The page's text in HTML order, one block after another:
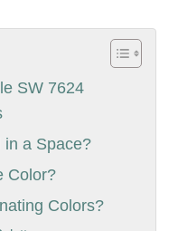
SW 7624
in a Space?
Color?
Colors?